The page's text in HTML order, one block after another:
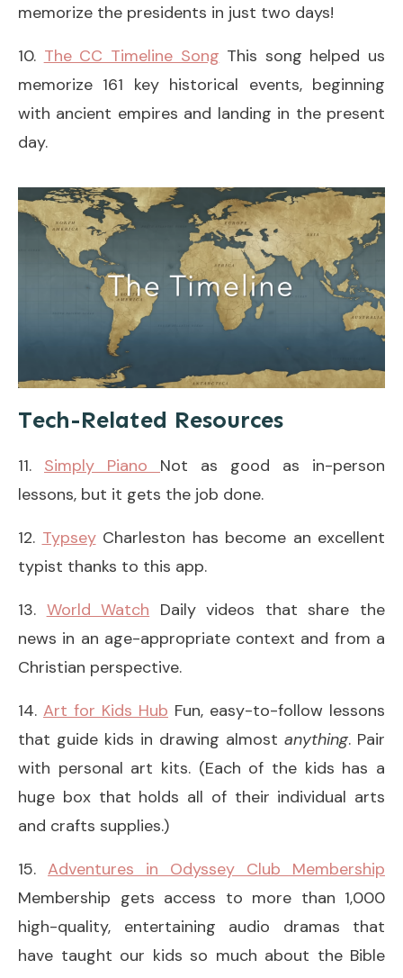
memorize the presidents in just two days!
10. The CC Timeline Song This song helped us
memorize 161 key historical events, beginning
with ancient empires and landing in the present
day.
Tech-Related Resources
11. Simply Piano Not as good as in-person
lessons, but it gets the job done.
12. TypseyCharleston has become an excellent
typist thanks to this app.
13. World Watch Daily videos that share the
news in an age-appropriate context and from a
Christian perspective.
14. Art for Kids Hub Fun, easy-to-follow lessons
that guide kids in drawing almost anything. Pair
with personal art kits. (Each of the kids has a
huge box that holds all of their individual arts
and crafts supplies.)
15. Adventures in Odyssey Club Membership
Membership gets access to more than 1,000
high-quality, entertaining audio dramas that
have taught our kids so much about the Bible